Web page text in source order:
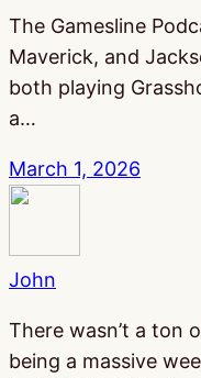
The Gamesline
Maverick, and
both playing
a…
March 1, 2026
John
There wasn’t a ton
being a massive